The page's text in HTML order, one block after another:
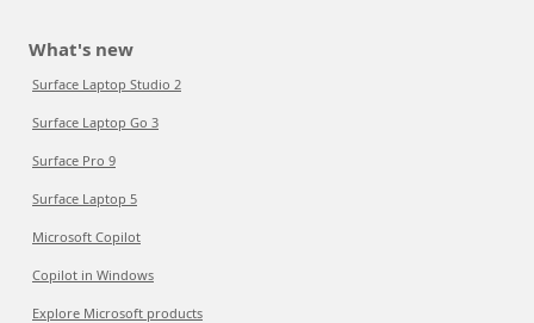
What's new
Surface Laptop Studio 2
Surface Laptop Go 3
Surface Pro 9
Surface Laptop 5
Microsoft Copilot
Copilot in Windows
Explore Microsoft products